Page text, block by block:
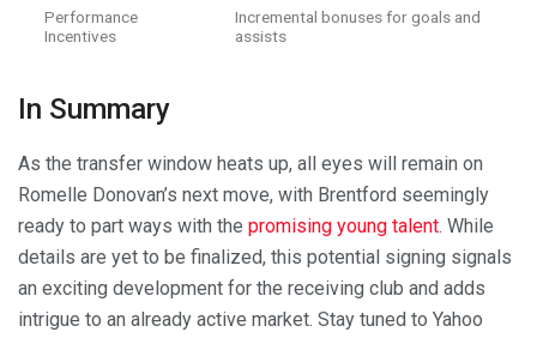
Performance
Incentives
Incremental bonuses for goals and
assists
In Summary
As the transfer window heats up, all eyes will remain on
Romelle Donovan’s next move, with Brentford seemingly
ready to part ways with the promising young talent. While
details are yet to be finalized, this potential signing signals
an exciting development for the receiving club and adds
intrigue to an already active market. Stay tuned to Yahoo